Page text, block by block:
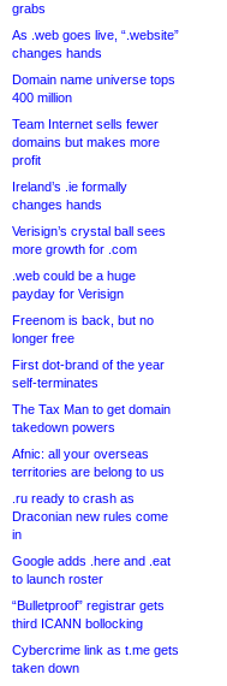
grabs
As .web goes live, “.website”
changes hands
Domain name universe tops
400 million
Team Internet sells fewer
domains but makes more
profit
Ireland’s .ie formally
changes hands
Verisign’s crystal ball sees
more growth for .com
.web could be a huge
payday for Verisign
Freenom is back, but no
longer free
First dot-brand of the year
self-terminates
The Tax Man to get domain
takedown powers
Afnic: all your overseas
territories are belong to us
.ru ready to crash as
Draconian new rules come
in
Google adds .here and .eat
to launch roster
“Bulletproof” registrar gets
third ICANN bollocking
Cybercrime link as t.me gets
taken down